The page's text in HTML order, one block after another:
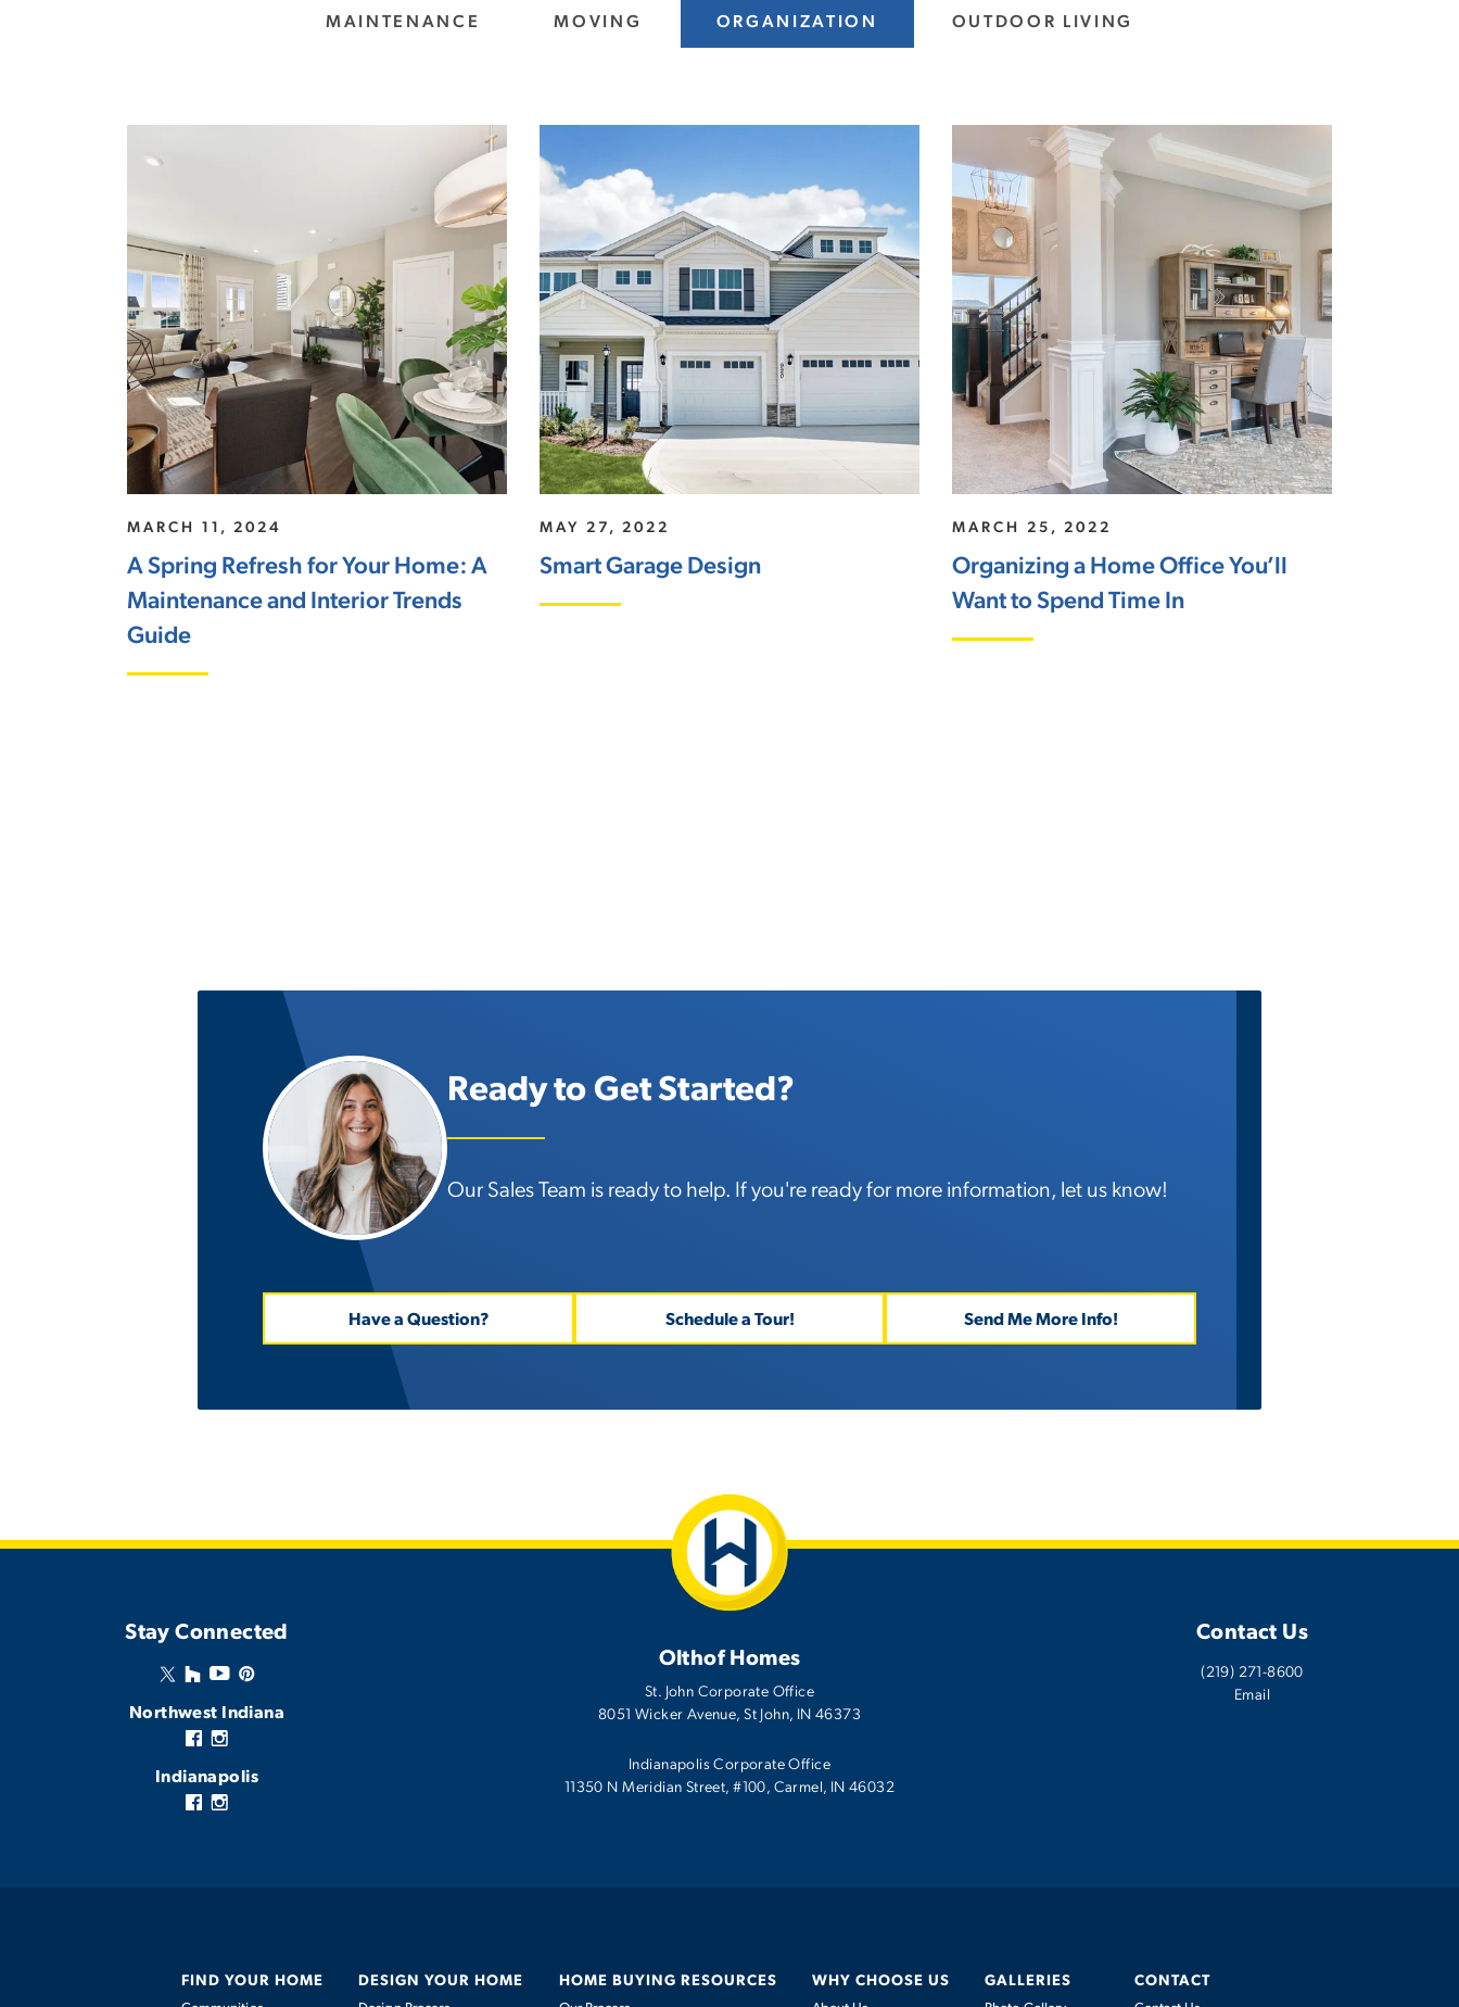
MAINTENANCE MOVING ORGANIZATION OUTDOOR LIVING
MARCH 11, 2024
A Spring Refresh for Your Home: A
Maintenance and Interior Trends
Guide
MAY 27, 2022
Smart Garage Design
MARCH 25, 2022
Organizing a Home Office You’ll
Want to Spend Time In
Ready to Get Started?
Our Sales Team is ready to help. If you're ready formore information, let us know!
Have a Question? Schedule a Tour! Send Me More Info!
Olthof Homes
St. John Corporate Office
8051 Wicker Avenue,St John, IN 46373
Indianapolis Corporate Office
11350 N Meridian Street, #100, Carmel, IN 46032
Stay Connected
Northwest Indiana
Indianapolis
Contact Us
(219) 271-8600
Email
FIND YOUR HOME DESIGN YOUR HOME HOME BUYING RESOURCES WHY CHOOSE US GALLERIES CONTACT